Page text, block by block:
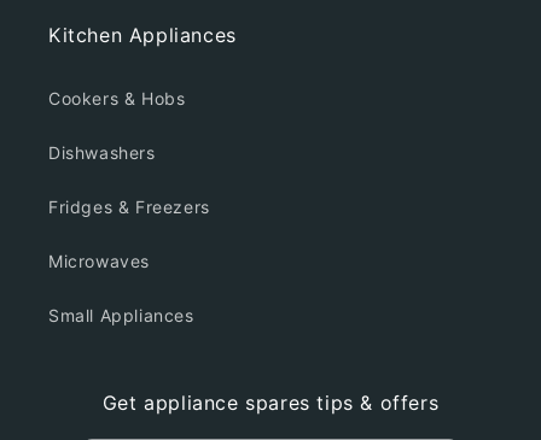
Kitchen Appliances
Cookers & Hobs
Dishwashers
Fridges & Freezers
Microwaves
Small Appliances
Get appliance spares tips & offers